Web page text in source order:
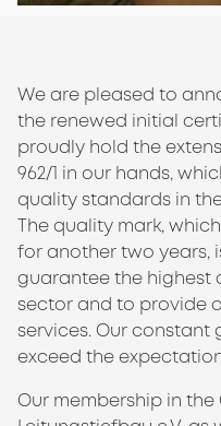
We are pleased to
the renewed initial
proudly hold the
962/1 in our hands,
quality standards in
The quality mark,
for another two years,
guarantee the highest
sector and to provide
services. Our constant
exceed the
Our membership in